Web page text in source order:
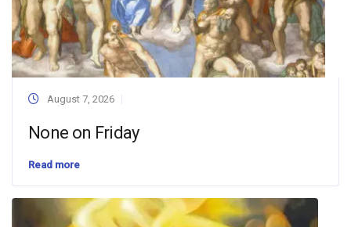
August 7, 2026
None on Friday
Read more